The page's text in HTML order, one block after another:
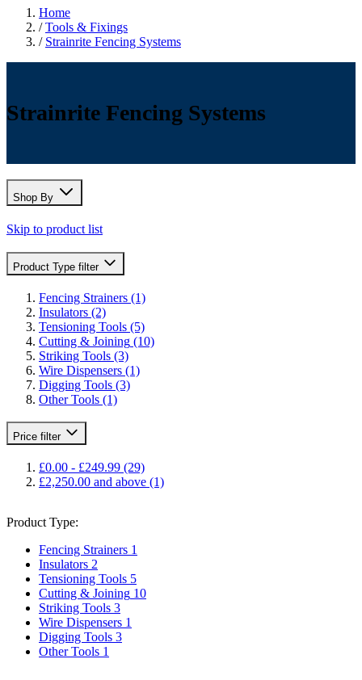
Home
/ Tools & Fixings
/ Strainrite Fencing Systems
Strainrite Fencing Systems
Shop By
Skip to product list
Product Type filter
Fencing Strainers (1)
Insulators (2)
Tensioning Tools (5)
Cutting & Joining (10)
Striking Tools (3)
Wire Dispensers (1)
Digging Tools (3)
Other Tools (1)
Price filter
£0.00 - £249.99 (29)
£2,250.00 and above (1)
Product Type:
Fencing Strainers 1
Insulators 2
Tensioning Tools 5
Cutting & Joining 10
Striking Tools 3
Wire Dispensers 1
Digging Tools 3
Other Tools 1